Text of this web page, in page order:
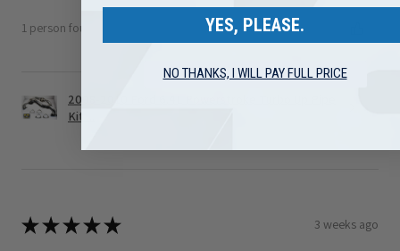
1 person found this review helpful.
2008-2010 Ford 6.4L Powerstroke Turbo Up Pipe
Kit ...
★★★★★ 3 weeks ago
YES, PLEASE.
NO THANKS, I WILL PAY FULL PRICE